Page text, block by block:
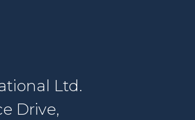
Ltd.
Drive,